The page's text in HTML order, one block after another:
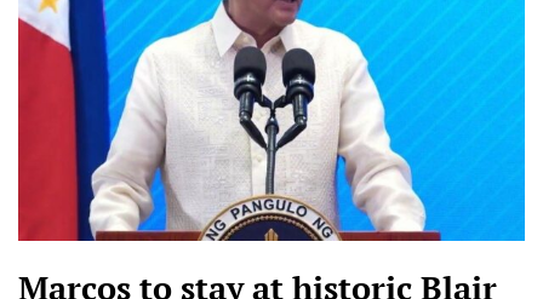
Marcos to stay at historic Blair